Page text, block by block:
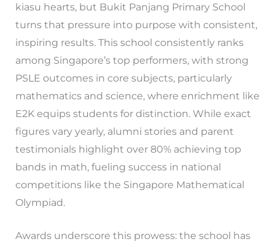
kiasu hearts, but Bukit Panjang Primary School
turns that pressure into purpose with consistent,
inspiring results. This school consistently ranks
among Singapore’s top performers, with strong
PSLE outcomes in core subjects, particularly
mathematics and science, where enrichment like
E2K equips students for distinction. While exact
figures vary yearly, alumni stories and parent
testimonials highlight over 80% achieving top
bands in math, fueling success in national
competitions like the Singapore Mathematical
Olympiad.
Awards underscore this prowess: the school has